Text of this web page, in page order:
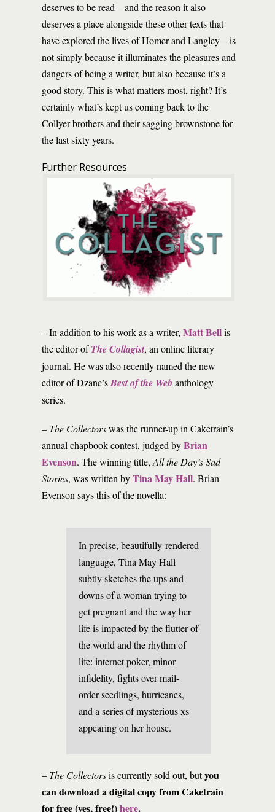
deserves to be read—and the reason it also
deserves a place alongside these other texts that
have explored the lives of Homer and Langley—is
not simply because it illuminates the pleasures and
dangers of being a writer, but also because it’s a
good story. This is what matters most, right? It’s
certainly what’s kept us coming back to the
Collyer brothers and their sagging brownstone for
the last sixty years.
Further Resources
– In addition to his work as a writer, Matt Bellis
the editor ofThe Collagist, an online literary
journal. He was also recently named the new
editor of Dzanc’sBest of the Web anthology
series.
– The Collectorswas the runner-up in Caketrain’s
annual chapbook contest, judged byBrian
Evenson. The winning title, All the Day’s Sad
Stories, was written byTina May Hall. Brian
Evenson says this of the novella:
In precise, beautifully-rendered
language, Tina May Hall
subtly sketches the ups and
downs of a woman trying to
get pregnant and the way her
life is impacted by the flutter of
the world and the rhythm of
life: internet poker, minor
infidelity, fights over mail-
order seedlings, hurricanes,
and a series of mysterious xs
appearing on her house.
– The Collectorsis currently sold out, butyou
can download a digital copy from Caketrain
for free (yes, free!)here.